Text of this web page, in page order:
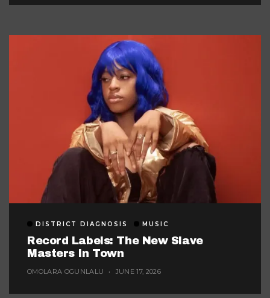
DISTRICT DIAGNOSIS MUSIC
Record Labels: The New Slave
Masters In Town
OMOLARA OGUNLALU JUNE 17, 2026